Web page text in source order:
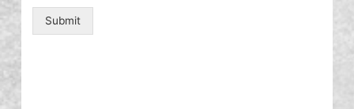
Submit